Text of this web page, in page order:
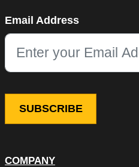
COMPANY
This field is for validation
Email Address